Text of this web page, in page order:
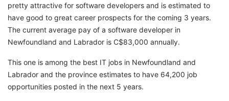
pretty attractive for software developers and is estimated to
have good to great career prospects for the coming 3 years.
The current average pay of a software developer in
Newfoundland and Labrador is C$83,000 annually.
This one is among the best IT jobs in Newfoundland and
Labrador and the province estimates to have 64,200 job
opportunities posted in the next 5 years.